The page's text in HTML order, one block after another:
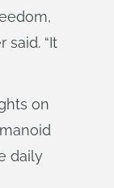
said. “It
on
daily